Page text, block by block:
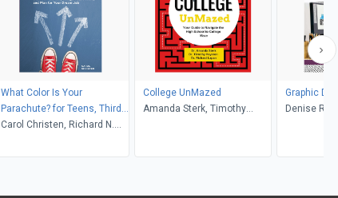
What Color Is Your
Parachute? for Teens, Third
Edition
Carol Christen, Richard N.
College UnMazed
Amanda Sterk, Timothy
Graphic
Denise